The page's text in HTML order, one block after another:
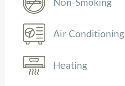
Air Conditioning
Heating